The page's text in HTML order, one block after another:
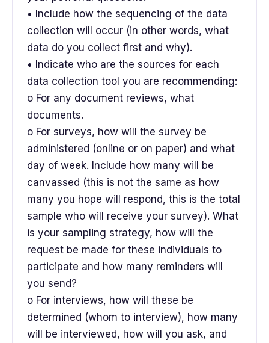
• Include how the sequencing of the data
collection will occur (in other words, what
data do you collect first and why).
• Indicate who are the sources for each
data collection tool you are recommending:
o For any document reviews, what
documents.
o For surveys, how will the survey be
administered (online or on paper) and what
day of week. Include how many will be
canvassed (this is not the same as how
many you hope will respond, this is the total
sample who will receive your survey). What
is your sampling strategy, how will the
request be made for these individuals to
participate and how many reminders will
you send?
o For interviews, how will these be
determined (whom to interview), how many
will be interviewed, how will you ask, and